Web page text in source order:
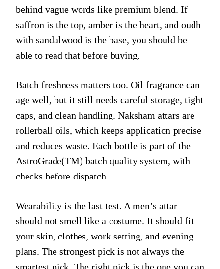
behind vague words like premium blend. If
saffron is the top, amber is the heart, and oudh
with sandalwood is the base, you should be
able to read that before buying.
Batch freshness matters too. Oil fragrance can
age well, but it still needs careful storage, tight
caps, and clean handling. Naksham attars are
rollerball oils, which keeps application precise
and reduces waste. Each bottle is part of the
AstroGrade(TM) batch quality system, with
checks before dispatch.
Wearability is the last test. A men’s attar
should not smell like a costume. It should fit
your skin, clothes, work setting, and evening
plans. The strongest pick is not always the
smartest pick. The right pick is the one you can